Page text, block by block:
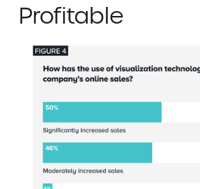
Profitable